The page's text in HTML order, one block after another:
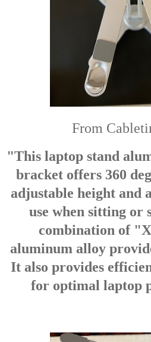
From
"This laptop stand
bracket offers 360
adjustable height and
use when sitting or
combination of
aluminum alloy
It also provides
for optimal laptop